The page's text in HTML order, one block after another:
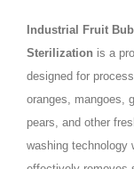
Industrial Fruit
Sterilization is a
designed for
oranges, mangoes,
pears, and other
washing technology